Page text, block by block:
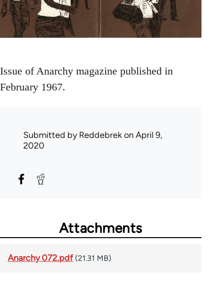
Issue of Anarchy magazine published in
February 1967.
Submitted byReddebrekon April 9,
2020
Attachments
Anarchy 072.pdf (21.31 MB)